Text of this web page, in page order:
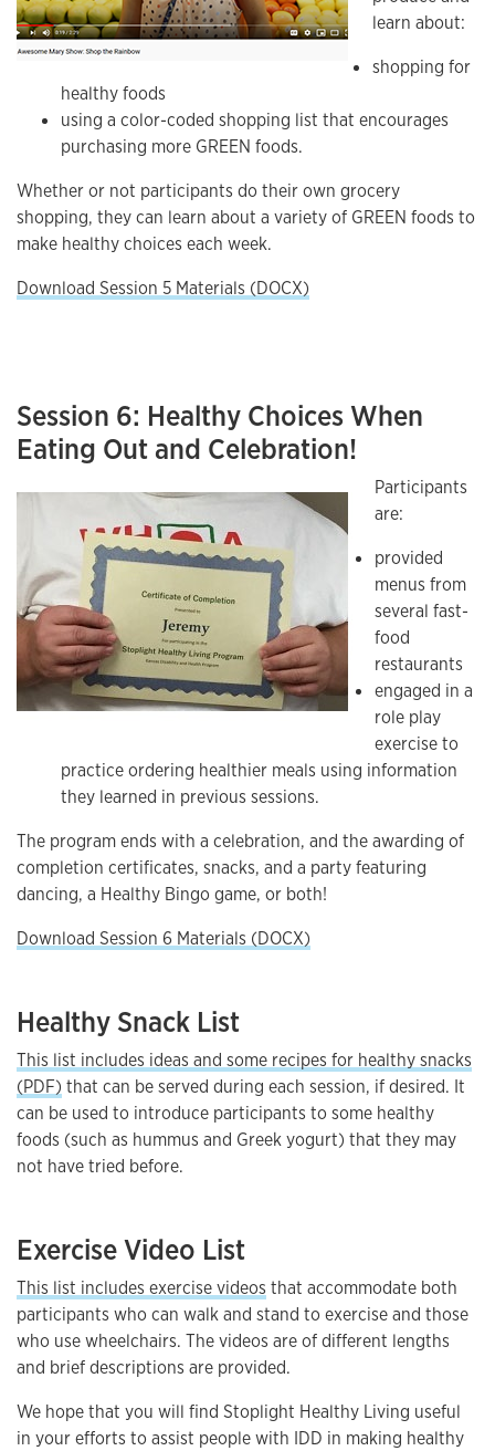
learn about:
shopping for
healthy foods
using a color-coded shopping list that encourages
purchasing more GREEN foods.
Whether or not participants do their own grocery
shopping, they can learn about a variety of GREEN foods to
make healthy choices each week.
Download Session 5 Materials (DOCX)
Session 6: Healthy Choices When
Eating Out and Celebration!
Participants
are:
provided
menus from
several fast-
food
restaurants
engaged in a
role play
exercise to
practice ordering healthier meals using information
they learned in previous sessions.
The program ends with a celebration, and the awarding of
completion certificates, snacks, and a party featuring
dancing, a Healthy Bingo game, or both!
Download Session 6 Materials (DOCX)
Healthy Snack List
This list includes ideas and some recipes for healthy snacks
(PDF) that can be served during each session, if desired. It
can be used to introduce participants to some healthy
foods (such as hummus and Greek yogurt) that they may
not have tried before.
Exercise Video List
This list includes exercise videos that accommodate both
participants who can walk and stand to exercise and those
who use wheelchairs. The videos are of different lengths
and brief descriptions are provided.
We hope that you will find Stoplight Healthy Living useful
in your efforts to assist people with IDD in making healthy